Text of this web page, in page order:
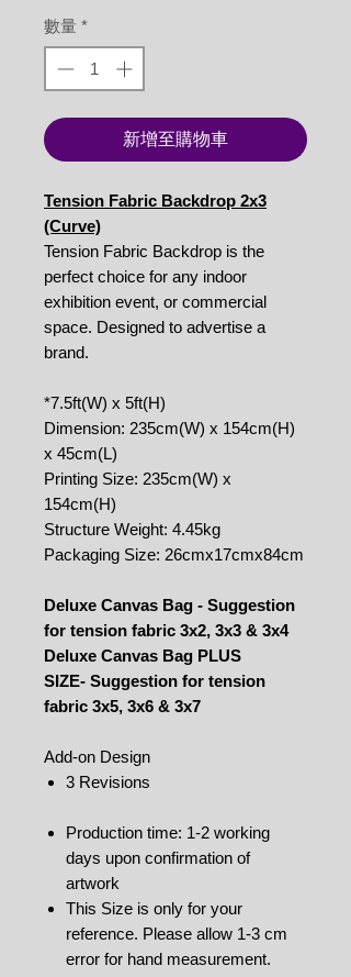
數量 *
新增至購物車
Tension Fabric Backdrop 2x3
(Curve)
Tension Fabric Backdrop is the
perfect choice for any indoor
exhibition event, or commercial
space. Designed to advertise a
brand.
*7.5ft(W) x 5ft(H)
Dimension: 235cm(W) x 154cm(H)
x 45cm(L)
Printing Size: 235cm(W) x
154cm(H)
Structure Weight: 4.45kg
Packaging Size: 26cmx17cmx84cm
Deluxe Canvas Bag - Suggestion
for tension fabric 3x2, 3x3 & 3x4
Deluxe Canvas Bag PLUS
SIZE- Suggestion for tension
fabric 3x5, 3x6 & 3x7
Add-on Design
3 Revisions
Production time: 1-2 working
days upon confirmation of
artwork
This Size is only for your
reference. Please allow 1-3 cm
error for hand measurement.